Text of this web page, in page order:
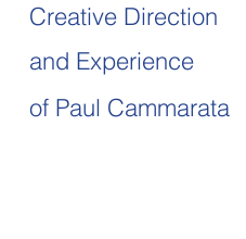
Creative Direction
and Experience
of Paul Cammarata